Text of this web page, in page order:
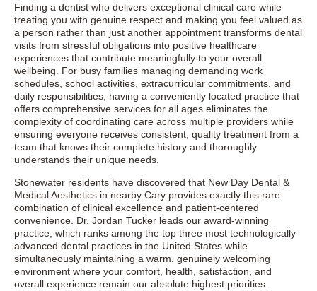
Finding a dentist who delivers exceptional clinical care while
treating you with genuine respect and making you feel valued as
a person rather than just another appointment transforms dental
visits from stressful obligations into positive healthcare
experiences that contribute meaningfully to your overall
wellbeing. For busy families managing demanding work
schedules, school activities, extracurricular commitments, and
daily responsibilities, having a conveniently located practice that
offers comprehensive services for all ages eliminates the
complexity of coordinating care across multiple providers while
ensuring everyone receives consistent, quality treatment from a
team that knows their complete history and thoroughly
understands their unique needs.
Stonewater residents have discovered that New Day Dental &
Medical Aesthetics in nearby Cary provides exactly this rare
combination of clinical excellence and patient-centered
convenience. Dr. Jordan Tucker leads our award-winning
practice, which ranks among the top three most technologically
advanced dental practices in the United States while
simultaneously maintaining a warm, genuinely welcoming
environment where your comfort, health, satisfaction, and
overall experience remain our absolute highest priorities.